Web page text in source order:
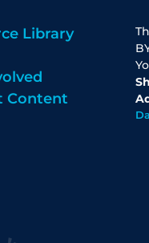
Library
Content